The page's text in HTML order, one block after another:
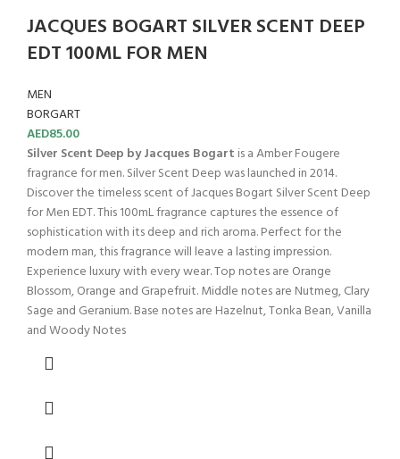
JACQUES BOGART SILVER SCENT DEEP
EDT 100ML FOR MEN
MEN
BORGART
AED85.00
Silver Scent Deep by Jacques Bogart is a Amber Fougere
fragrance for men. Silver Scent Deep was launched in 2014.
Discover the timeless scent of Jacques Bogart Silver Scent Deep
for Men EDT. This 100mL fragrance captures the essence of
sophistication with its deep and rich aroma. Perfect for the
modern man, this fragrance will leave a lasting impression.
Experience luxury with every wear. Top notes are Orange
Blossom, Orange and Grapefruit. Middle notes are Nutmeg, Clary
Sage and Geranium. Base notes are Hazelnut, Tonka Bean, Vanilla
and Woody Notes